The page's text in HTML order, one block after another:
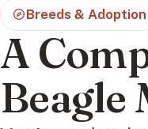
Breeds & Adoption
A
Beagle